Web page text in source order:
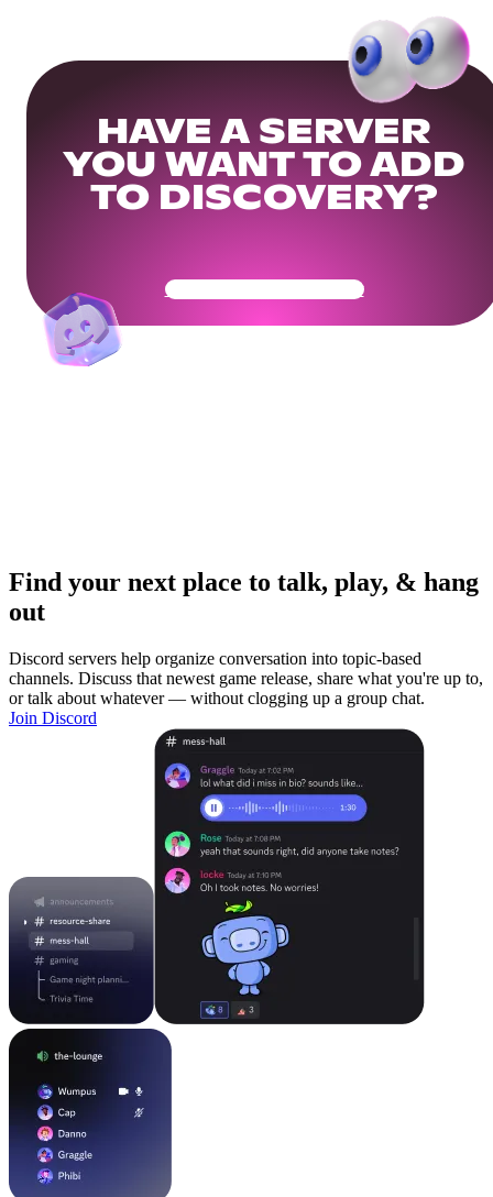
HAVE A SERVER
YOU WANT TO ADD
TO DISCOVERY?
Get Your Community Ready
Find your next place to talk, play, & hang
out
Discord servers help organize conversation into topic-based
channels. Discuss that newest game release, share what you're up to,
or talk about whatever — without clogging up a group chat.
Join Discord